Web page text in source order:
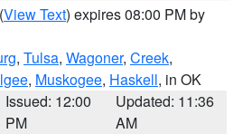
(View Text) expires 08:00 PM by
, Tulsa, Wagoner, Creek,
, Muskogee, Haskell, in OK
Issued: 12:00
PM
Updated: 11:36
AM